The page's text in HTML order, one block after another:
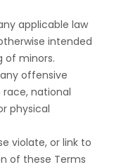
applicable law
intended
of minors.
offensive
national
physical
violate, or link to
of these Terms